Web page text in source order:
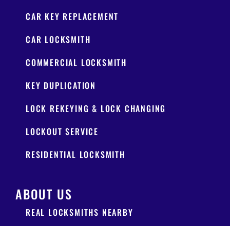
CAR KEY REPLACEMENT
CAR LOCKSMITH
COMMERCIAL LOCKSMITH
KEY DUPLICATION
LOCK REKEYING & LOCK CHANGING
LOCKOUT SERVICE
RESIDENTIAL LOCKSMITH
ABOUT US
REAL LOCKSMITHS NEARBY